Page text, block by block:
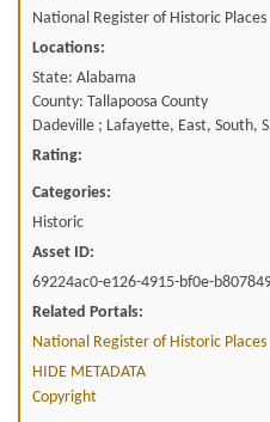
National Register of Historic Places
Locations:
State: Alabama
County: Tallapoosa County
Dadeville ; Lafayette, East, South,
Rating:
Categories:
Historic
Asset ID:
69224ac0-e126-4915-bf0e-
Related Portals:
National Register of Historic Places
HIDE METADATA
Copyright